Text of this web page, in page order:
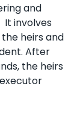
and
It involves
heirs and
After
the heirs